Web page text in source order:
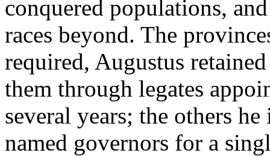
conquered populations,
races beyond. The
required, Augustus
them through legates
several years; the others
named governors for a